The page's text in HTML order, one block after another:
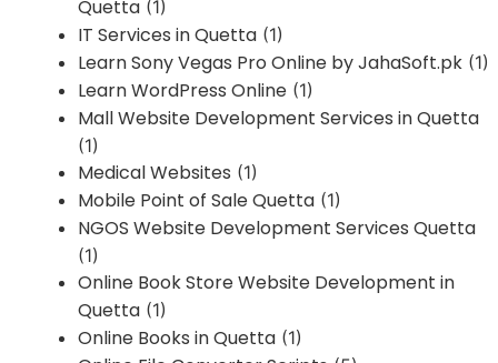
Quetta (1)
IT Services in Quetta (1)
Learn Sony Vegas Pro Online by JahaSoft.pk (1)
Learn WordPress Online (1)
Mall Website Development Services in Quetta
(1)
Medical Websites (1)
Mobile Point of Sale Quetta (1)
NGOS Website Development Services Quetta
(1)
Online Book Store Website Development in
Quetta (1)
Online Books in Quetta (1)